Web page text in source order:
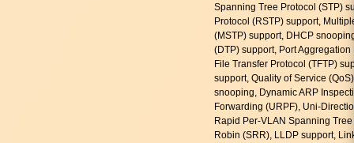
Spanning Tree Protocol (STP)
Protocol (RSTP) support,
(MSTP) support, DHCP
(DTP) support, Port
File Transfer Protocol (TFTP)
support, Quality of Service
snooping, Dynamic ARP
Forwarding (URPF), Uni-
Rapid Per-VLAN Spanning
Robin (SRR), LLDP support,